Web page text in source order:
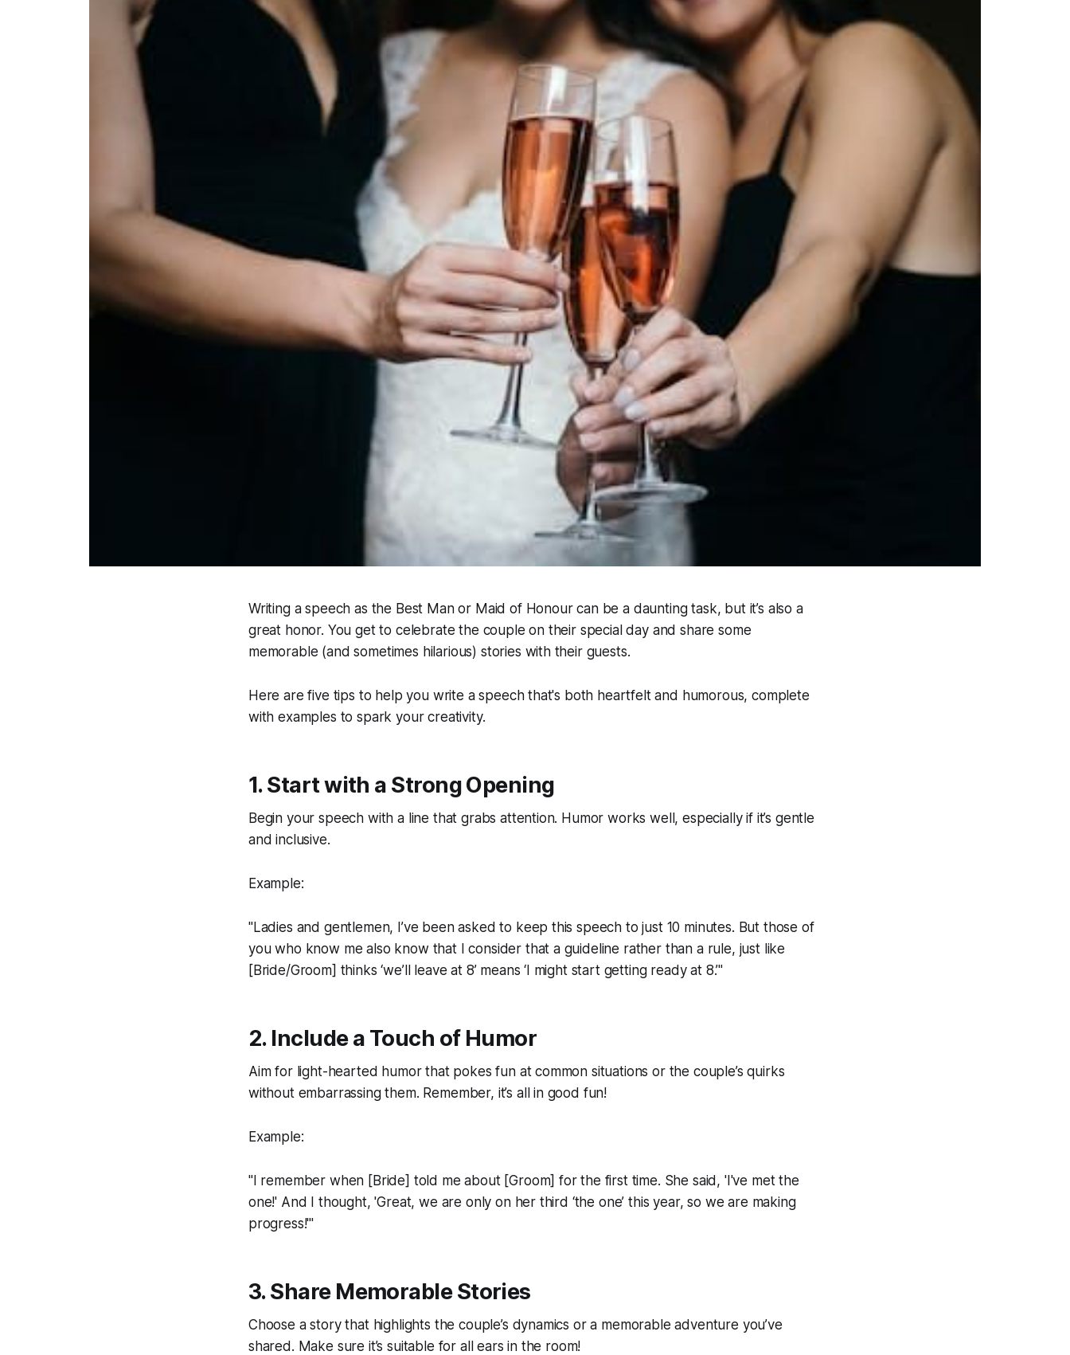
Writing a speech as the Best Man or Maid of Honour can be a daunting task, but it’s also a
great honor. You get to celebrate the couple on their special day and share some
memorable (and sometimes hilarious) stories with their guests.
Here are five tips to help you write a speech that's both heartfelt and humorous, complete
with examples to spark your creativity.
1. Start with a Strong Opening
Begin your speech with a line that grabs attention. Humor works well, especially if it’s gentle
and inclusive.
Example:
"Ladies and gentlemen, I’ve been asked to keep this speech to just 10 minutes. But those of
you who know me also know that I consider that a guideline rather than a rule, just like
[Bride/Groom] thinks ‘we’ll leave at 8’ means ‘I might start getting ready at 8.’"
2. Include a Touch of Humor
Aim for light-hearted humor that pokes fun at common situations or the couple’s quirks
without embarrassing them. Remember, it’s all in good fun!
Example:
"I remember when [Bride] told me about [Groom] for the first time. She said, 'I've met the
one!' And I thought, 'Great, we are only on her third ‘the one’ this year, so we are making
progress!'"
3. Share Memorable Stories
Choose a story that highlights the couple’s dynamics or a memorable adventure you’ve
shared. Make sure it’s suitable for all ears in the room!